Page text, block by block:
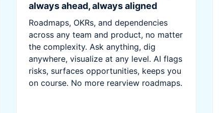
always ahead, always aligned
Roadmaps, OKRs, and dependencies
across any team and product, no matter
the complexity. Ask anything, dig
anywhere, visualize at any level. AI flags
risks, surfaces opportunities, keeps you
on course. No more rearview roadmaps.